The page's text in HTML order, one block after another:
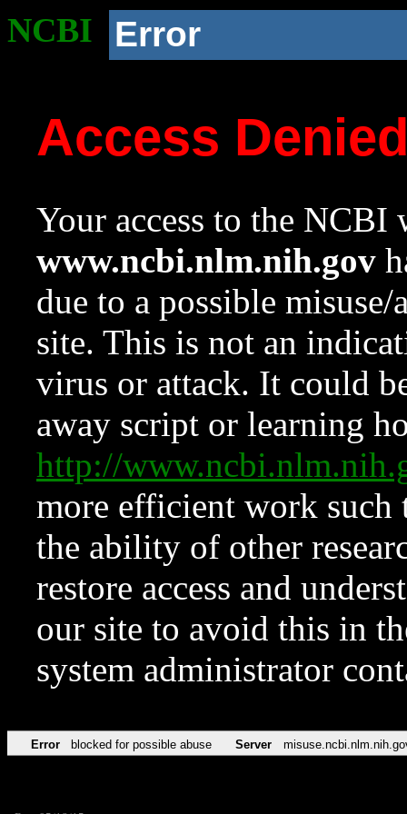
NCBI Error
Access
Your access to the NCBI
www.ncbi.nlm.nih.gov
due to a possible
site. This is not an
virus or attack. It could
away script or learning
http://
more efficient work such
the ability of other
restore access and
our site to avoid this in
system administrator
Error blocked for possible abuse Server